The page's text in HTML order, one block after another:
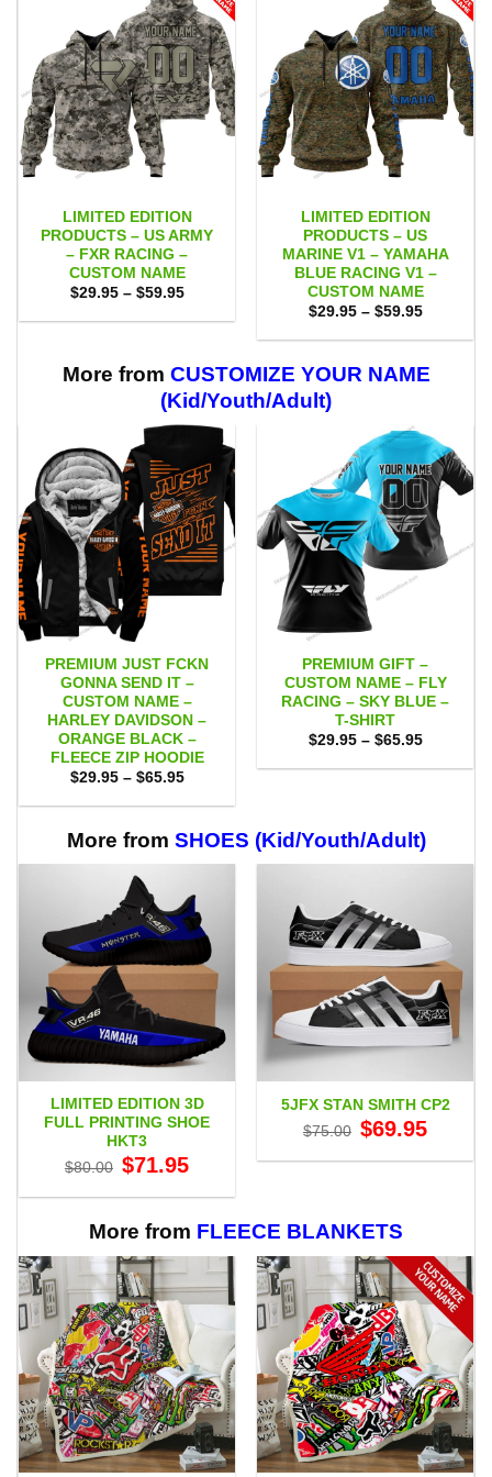
LIMITED EDITION
PRODUCTS – US ARMY
– FXR RACING –
CUSTOM NAME
$29.95 – $59.95Price
$29.95
LIMITED EDITION
PRODUCTS – US
MARINE V1 – YAMAHA
BLUE RACING V1 –
CUSTOM NAME
$29.95 – $59.95Price
$29.95
$59.95
More from CUSTOMIZE YOUR NAME
(Kid/Youth/Adult)
PREMIUM JUST FCKN
GONNA SEND IT –
CUSTOM NAME –
HARLEY DAVIDSON –
ORANGE BLACK –
FLEECE ZIP HOODIE
$29.95 – $65.95Price
$29.95
$65.95
PREMIUM GIFT –
CUSTOM NAME – FLY
RACING – SKY BLUE –
T-SHIRT
$29.95 – $65.95Price
$29.95
More from SHOES (Kid/Youth/Adult)
LIMITED EDITION 3D
FULL PRINTING SHOE
HKT3
$80.00 Original
price
$80.00.
$71.95price
$71.95.
5JFX STAN SMITH CP2
$75.00 Original
price
$75.00.
$69.95price
$69.95.
More from FLEECE BLANKETS